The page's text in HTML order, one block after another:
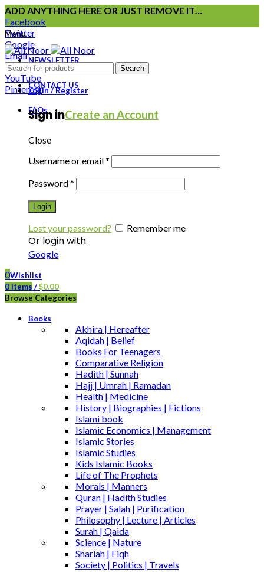
ADD ANYTHING HERE OR JUST REMOVE IT…
Facebook
Twitter
Google
Email
Instagram
YouTube
Pinterest
NEWSLETTER
CONTACT US
FAQs
Menu
Search
Login / Register
Sign inCreate an Account
Close
Username or email*
Password*
Login
Lost your password? Remember me
Or login with
Google
0Wishlist
0 items /$0.00
Browse Categories
Books
Akhira | Hereafter
Aqidah | Belief
Books For Teenagers
Comparative Religion
Hadith | Sunnah
Hajj | Umrah | Ramadan
Health | Medicine
History | Biographies | Fictions
Islami book
Islamic Economics | Management
Islamic Stories
Islamic Studies
Kids Islamic Books
Life of The Prophets
Morals | Manners
Quran | Hadith Studies
Prayer | Salah | Purification
Philosophy | Lecture | Articles
Surah | Qaida
Science | Nature
Shariah | Fiqh
Society | Politics | Travels